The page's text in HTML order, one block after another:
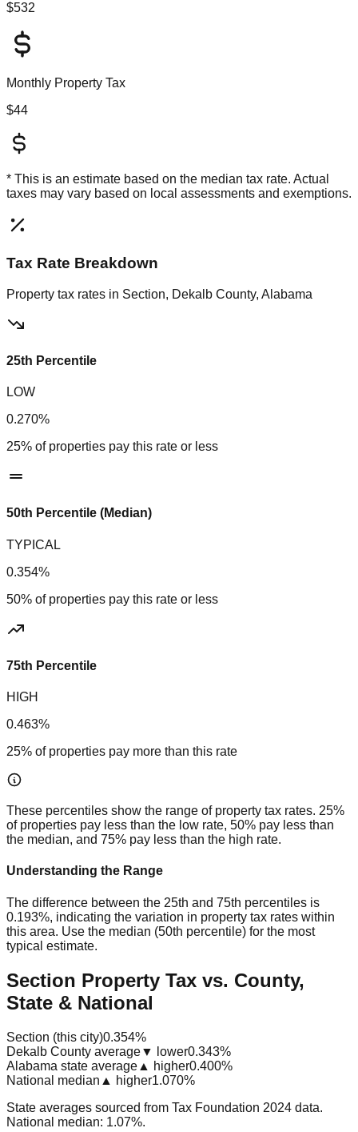
$532
Monthly Property Tax
$44
* This is an estimate based on the median tax rate. Actual
taxes may vary based on local assessments and exemptions.
Tax Rate Breakdown
Property tax rates in Section, Dekalb County, Alabama
25th Percentile
LOW
0.270%
25% of properties pay this rate or less
50th Percentile (Median)
TYPICAL
0.354%
50% of properties pay this rate or less
75th Percentile
HIGH
0.463%
25% of properties pay more than this rate
These percentiles show the range of property tax rates. 25%
of properties pay less than the low rate, 50% pay less than
the median, and 75% pay less than the high rate.
Understanding the Range
The difference between the 25th and 75th percentiles is
0.193%, indicating the variation in property tax rates within
this area. Use the median (50th percentile) for the most
typical estimate.
Section Property Tax vs. County,
State & National
Section (this city)0.354%
Dekalb County average▼ lower0.343%
Alabama state average ▲ higher0.400%
National median ▲ higher1.070%
State averages sourced from Tax Foundation 2024 data.
National median: 1.07%.